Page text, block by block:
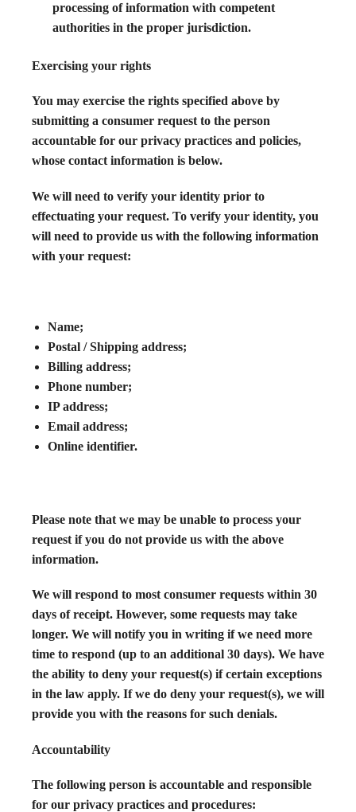
processing of information with competent
authorities in the proper jurisdiction.
Exercising your rights
You may exercise the rights specified above by
submitting a consumer request to the person
accountable for our privacy practices and policies,
whose contact information is below.
We will need to verify your identity prior to
effectuating your request. To verify your identity, you
will need to provide us with the following information
with your request:
Name;
Postal / Shipping address;
Billing address;
Phone number;
IP address;
Email address;
Online identifier.
Please note that we may be unable to process your
request if you do not provide us with the above
information.
We will respond to most consumer requests within 30
days of receipt. However, some requests may take
longer. We will notify you in writing if we need more
time to respond (up to an additional 30 days). We have
the ability to deny your request(s) if certain exceptions
in the law apply. If we do deny your request(s), we will
provide you with the reasons for such denials.
Accountability
The following person is accountable and responsible
for our privacy practices and procedures: